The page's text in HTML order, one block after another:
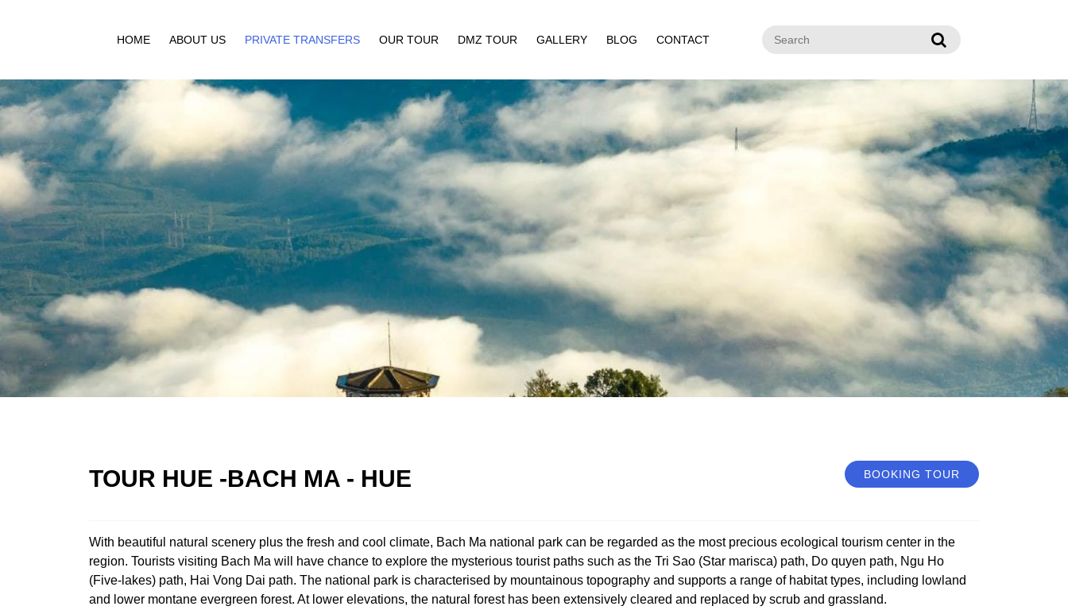
HOME ABOUT US PRIVATE TRANSFERS OUR TOUR DMZ TOUR GALLERY BLOG CONTACT
TOUR HUE -BACH MA - HUE BOOKING TOUR
With beautiful natural scenery plus the fresh and cool climate, Bach Ma national park can be regarded as the most precious ecological tourism center in the
region. Tourists visiting Bach Ma will have chance to explore the mysterious tourist paths such as the Tri Sao (Star marisca) path, Do quyen path, Ngu Ho
(Five-lakes) path, Hai Vong Dai path. The national park is characterised by mountainous topography and supports a range of habitat types, including lowland
and lower montane evergreen forest. At lower elevations, the natural forest has been extensively cleared and replaced by scrub and grassland.